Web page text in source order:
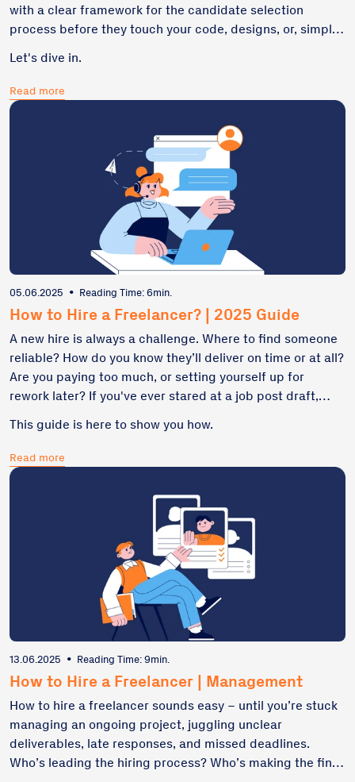
with a clear framework for the candidate selection
process before they touch your code, designs, or, simply
team-building.
Let's dive in.
Read more
05.06.2025 • Reading Time: 6min.
How to Hire a Freelancer? | 2025 Guide
A new hire is always a challenge. Where to find someone
reliable? How do you know they’ll deliver on time or at all?
Are you paying too much, or setting yourself up for
rework later? If you've ever stared at a job post draft,
alone. Freelancers can help you move fast – but only if
you hire the right one, with the right process.
This guide is here to show you how.
Read more
13.06.2025 • Reading Time: 9min.
How to Hire a Freelancer | Management
How to hire a freelancer sounds easy – until you’re stuck
managing an ongoing project, juggling unclear
deliverables, late responses, and missed deadlines.
Who’s leading the hiring process? Who’s making the final